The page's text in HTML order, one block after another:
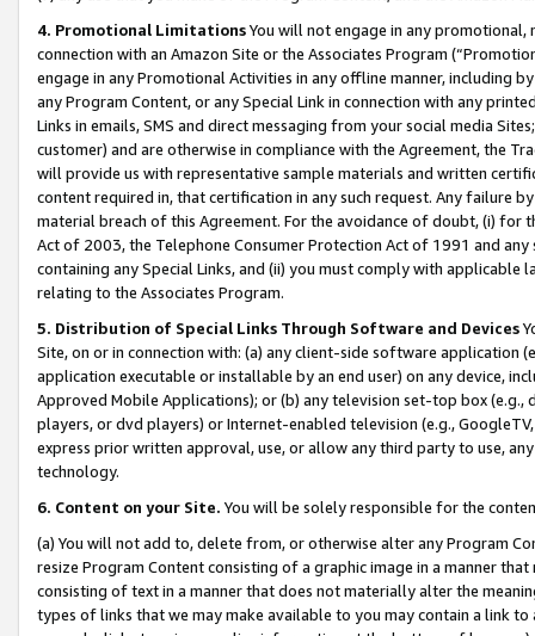
4. Promotional LimitationsYou will not engage in any
connection with an Amazon Site or the Associates Program
engage in any Promotional Activities in any offline manner, including
any Program Content, or any Special Link in connection with any
Links in emails, SMS and direct messaging from your social media
customer) and are otherwise in compliance with the Agreement, the
will provide us with representative sample materials and written
content required in, that certification in any such request. Any failure
material breach of this Agreement. For the avoidance of doubt, (i) for
Act of 2003, the Telephone Consumer Protection Act of 1991 and
containing any Special Links, and (ii) you must comply with
relating to the Associates Program.
5. Distribution of Special Links Through Software and Devices
Site, on or in connection with: (a) any client-side software application
application executable or installable by an end user) on any device,
Approved Mobile Applications); or (b) any television set-top box
players, or dvd players) or Internet-enabled television (e.g.,
express prior written approval, use, or allow any third party to use,
technology.
6. Content on your Site. You will be solely responsible for the
(a) You will not add to, delete from, or otherwise alter any Program
resize Program Content consisting of a graphic image in a manner
consisting of text in a manner that does not materially alter the
types of links that we may make available to you may contain a link